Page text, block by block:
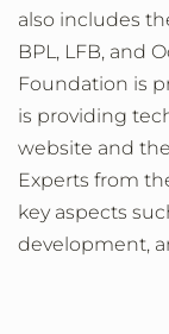
also includes
BPL, LFB, and
Foundation is
is providing
website and
Experts from
key aspects
development,